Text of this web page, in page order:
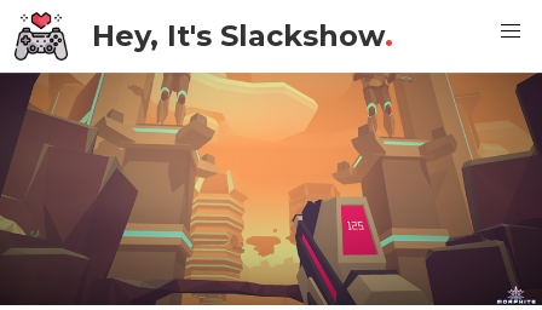
Hey, It's Slackshow.